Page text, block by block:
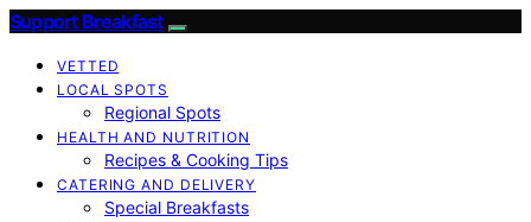
Support Breakfast
VETTED
LOCAL SPOTS
Regional Spots
HEALTH AND NUTRITION
Recipes & Cooking Tips
CATERING AND DELIVERY
Special Breakfasts